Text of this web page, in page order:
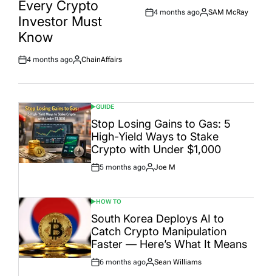
Every Crypto
Investor Must
Know
Post
4 months ago
By:
ChainAffairs
Post
4 months ago
By:
SAM McRay
POSTED
IN
GUIDE
Stop Losing Gains to Gas: 5
High-Yield Ways to Stake
Crypto with Under $1,000
Post
5 months ago
By:
Joe M
POSTED
IN
HOW TO
South Korea Deploys AI to
Catch Crypto Manipulation
Faster — Here’s What It Means
Post
6 months ago
By:
Sean Williams